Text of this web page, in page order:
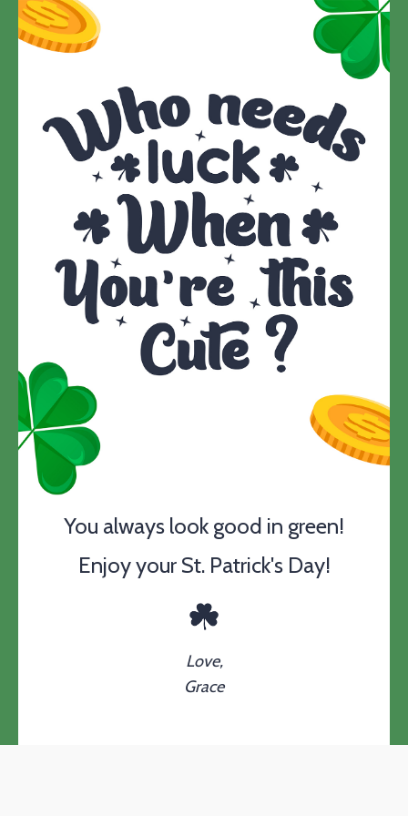
You always look good in green!
Enjoy your St. Patrick's Day!
Love,
Grace